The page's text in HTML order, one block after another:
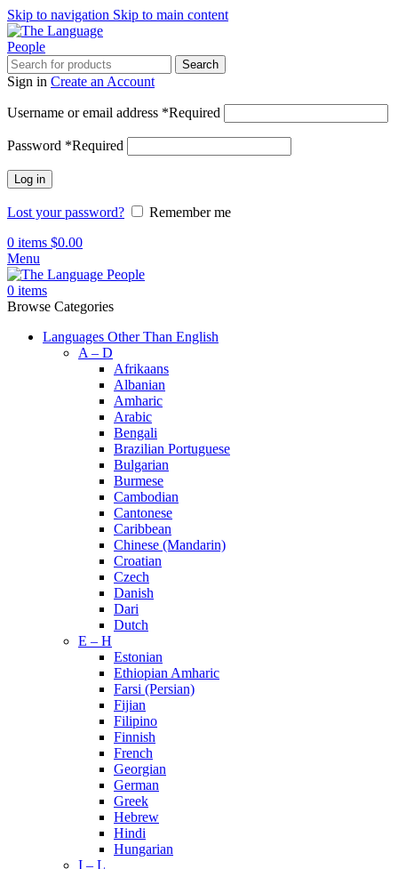
Skip to navigation Skip to main content
Search
Sign in Create an Account
Username or email address *Required
Password *Required
Log in
Lost your password?
Remember me
0 items $0.00
Menu
0 items
Browse Categories
Languages Other Than English
A – D
Afrikaans
Albanian
Amharic
Arabic
Bengali
Brazilian Portuguese
Bulgarian
Burmese
Cambodian
Cantonese
Caribbean
Chinese (Mandarin)
Croatian
Czech
Danish
Dari
Dutch
E – H
Estonian
Ethiopian Amharic
Farsi (Persian)
Fijian
Filipino
Finnish
French
Georgian
German
Greek
Hebrew
Hindi
Hungarian
I – L